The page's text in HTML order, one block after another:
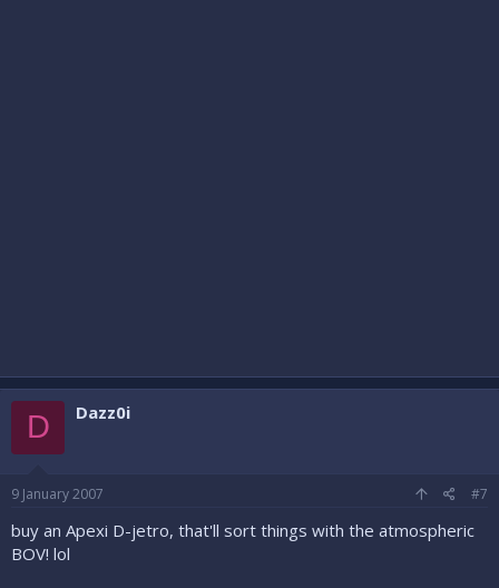
D Dazz0i
9 January 2007 #7
buy an Apexi D-jetro, that'll sort things with the atmospheric
BOV! lol